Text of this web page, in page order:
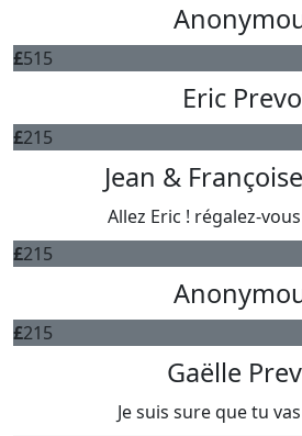
£515
Eric
£215
Jean &
Allez Eric ! régalez-
£215
£215
Gaëlle
Je suis sure que tu